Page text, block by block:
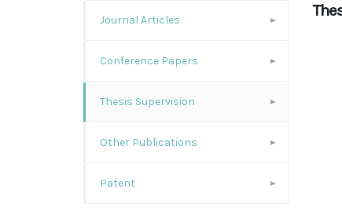
Journal Articles
Conference Papers
Thesis Supervision
Other Publications
Patent